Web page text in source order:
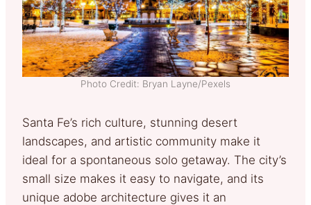
Photo Credit: Bryan Layne/Pexels
Santa Fe’s rich culture, stunning desert
landscapes, and artistic community make it
ideal for a spontaneous solo getaway. The city’s
small size makes it easy to navigate, and its
unique adobe architecture gives it an